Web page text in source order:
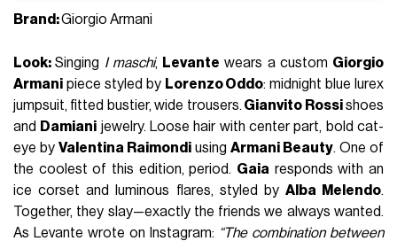
Brand:Giorgio Armani
Look:Singing I maschi, Levante wears a custom Giorgio
Armani piece styled by Lorenzo Oddo: midnight blue lurex
jumpsuit, fitted bustier, wide trousers. Gianvito Rossishoes
and Damiani jewelry. Loose hair with center part, bold cat-
eye byValentina Raimondi using Armani Beauty. One of
the coolest of this edition, period. Gaia responds with an
ice corset and luminous flares, styled by Alba Melendo.
Together, they slay—exactly the friends we always wanted.
As Levante wrote on Instagram: “The combination between